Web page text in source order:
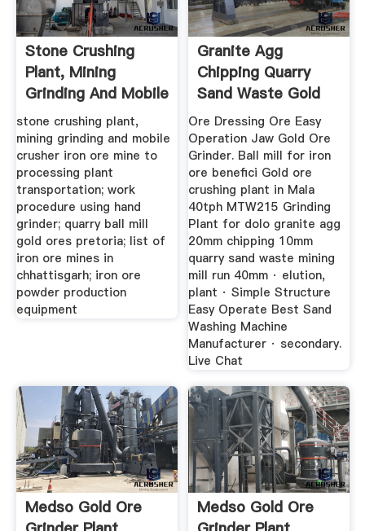
Stone Crushing
Plant, Mining
Grinding And Mobile
Crusher
stone crushing plant,
mining grinding and mobile
crusher iron ore mine to
processing plant
transportation; work
procedure using hand
grinder; quarry ball mill
gold ores pretoria; list of
iron ore mines in
chhattisgarh; iron ore
powder production
equipment
Granite Agg
Chipping Quarry
Sand Waste Gold
Ore Run
Ore Dressing Ore Easy
Operation Jaw Gold Ore
Grinder. Ball mill for iron
ore benefici Gold ore
crushing plant in Mala
40tph MTW215 Grinding
Plant for dolo granite agg
20mm chipping 10mm
quarry sand waste mining
mill run 40mm · elution,
plant · Simple Structure
Easy Operate Best Sand
Washing Machine
Manufacturer · secondary.
Live Chat
Medso Gold Ore
Medso Gold Ore